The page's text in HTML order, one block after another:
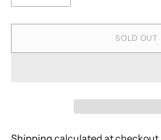
SOLD OUT